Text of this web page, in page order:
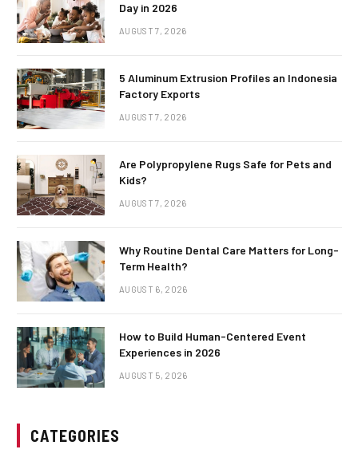
Day in 2026
AUGUST 7, 2026
5 Aluminum Extrusion Profiles an Indonesia
Factory Exports
AUGUST 7, 2026
Are Polypropylene Rugs Safe for Pets and
Kids?
AUGUST 7, 2026
Why Routine Dental Care Matters for Long-
Term Health?
AUGUST 6, 2026
How to Build Human-Centered Event
Experiences in 2026
AUGUST 5, 2026
CATEGORIES